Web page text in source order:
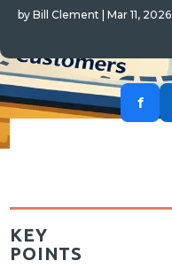
by Bill Clement Mar 11, 2026
f
KEY
POINTS